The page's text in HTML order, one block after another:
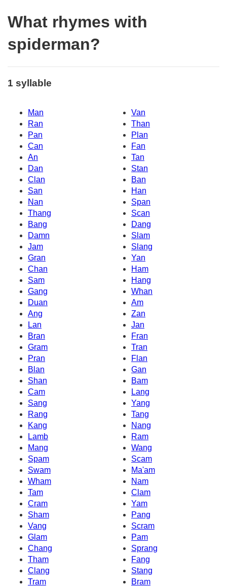
What rhymes with
spiderman?
1 syllable
Man
Van
Ran
Than
Pan
Plan
Can
Fan
An
Tan
Dan
Stan
Clan
Ban
San
Han
Nan
Span
Thang
Scan
Bang
Dang
Damn
Slam
Jam
Slang
Gran
Yan
Chan
Ham
Sam
Hang
Gang
Whan
Duan
Am
Ang
Zan
Lan
Jan
Bran
Fran
Gram
Tran
Pran
Flan
Blan
Gan
Shan
Bam
Cam
Lang
Sang
Yang
Rang
Tang
Kang
Nang
Lamb
Ram
Mang
Wang
Spam
Scam
Swam
Ma'am
Wham
Nam
Tam
Clam
Cram
Yam
Sham
Pang
Vang
Scram
Glam
Pam
Chang
Sprang
Tham
Fang
Clang
Stang
Tram
Bram